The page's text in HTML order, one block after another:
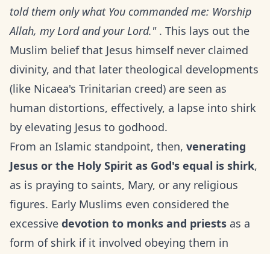
told them only what You commanded me: Worship
Allah, my Lord and your Lord.". This lays out the
Muslim belief that Jesus himself never claimed
divinity, and that later theological developments
(like Nicaea's Trinitarian creed) are seen as
human distortions, effectively, a lapse into shirk
by elevating Jesus to godhood.
From an Islamic standpoint, then, venerating
Jesus or the Holy Spirit as God's equal is shirk,
as is praying to saints, Mary, or any religious
figures. Early Muslims even considered the
excessive devotion to monks and priests as a
form of shirk if it involved obeying them in